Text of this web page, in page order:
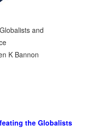
and
K Bannon
the Globalists